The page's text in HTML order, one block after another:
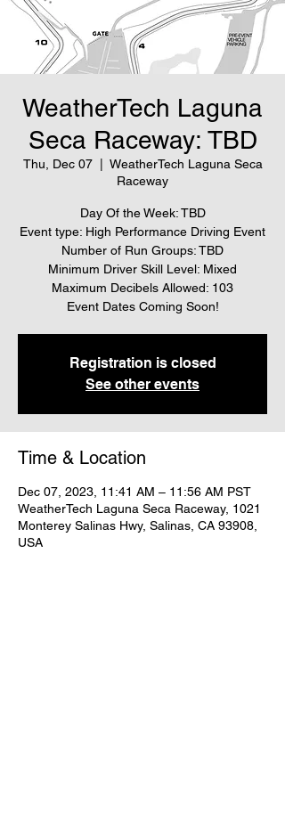
WeatherTech Laguna
Seca Raceway: TBD
Thu, Dec 07
  |
WeatherTech Laguna Seca
Raceway
Day Of the Week: TBD
Event type: High Performance Driving Event
Number of Run Groups: TBD
Minimum Driver Skill Level: Mixed
Maximum Decibels Allowed: 103
Event Dates Coming Soon!
Registration is closed
See other events
Time & Location
Dec 07, 2023, 11:41 AM – 11:56 AM PST
WeatherTech Laguna Seca Raceway, 1021
Monterey Salinas Hwy, Salinas, CA 93908,
USA